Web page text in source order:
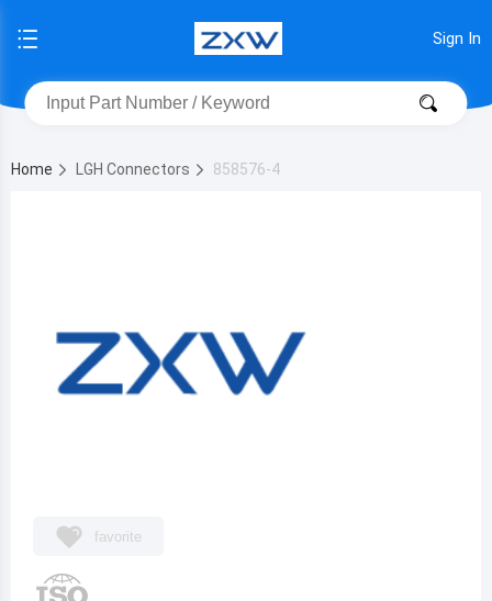
Sign In
Home LGH Connectors 858576-4
favorite